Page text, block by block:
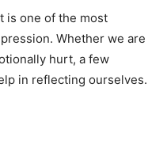
is one of the most
Whether we are
hurt, a few
in reflecting ourselves.